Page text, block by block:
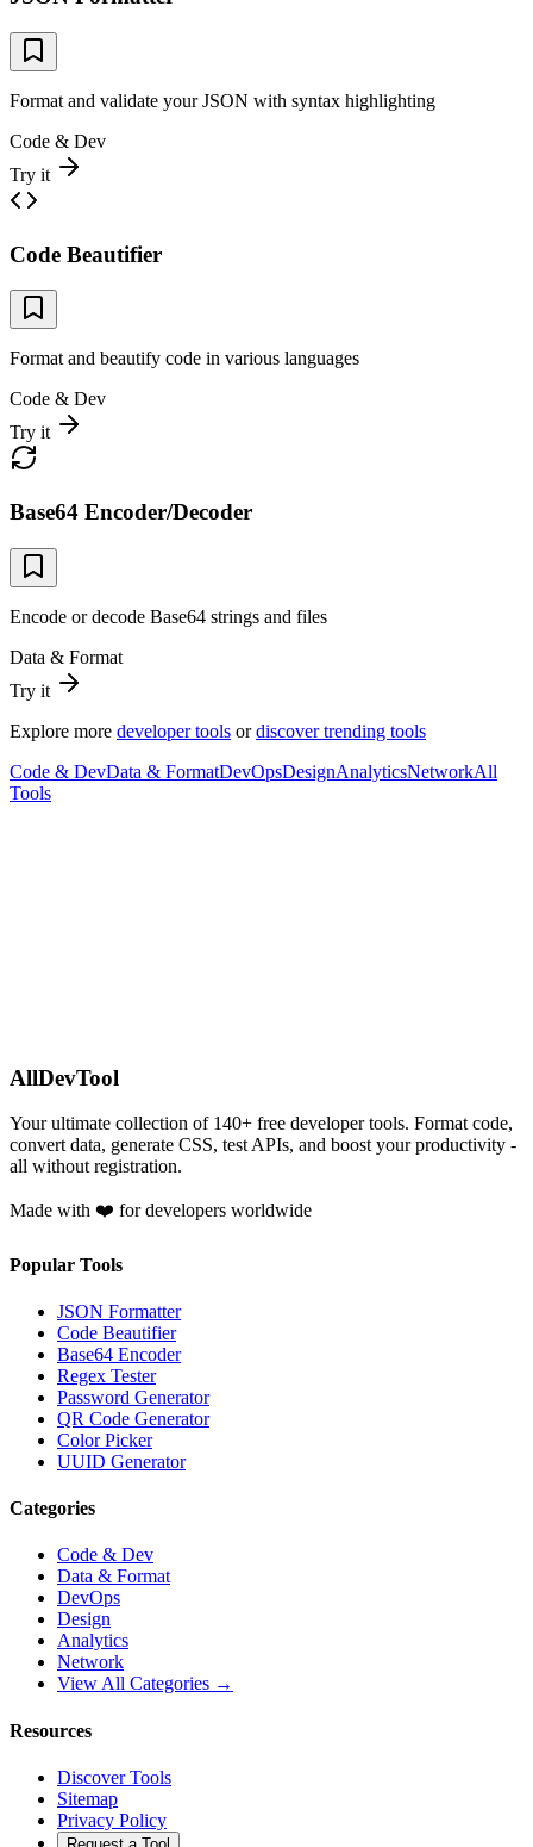
Format and validate your JSON with syntax highlighting
Code & Dev
Try it
Code Beautifier
Format and beautify code in various languages
Code & Dev
Try it
Base64 Encoder/Decoder
Encode or decode Base64 strings and files
Data & Format
Try it
Explore more developer tools or discover trending tools
Code & DevData & FormatDevOpsDesignAnalyticsNetworkAll
Tools
AllDevTool
Your ultimate collection of 140+ free developer tools. Format code,
convert data, generate CSS, test APIs, and boost your productivity -
all without registration.
Made with ❤️ for developers worldwide
Popular Tools
JSON Formatter
Code Beautifier
Base64 Encoder
Regex Tester
Password Generator
QR Code Generator
Color Picker
UUID Generator
Categories
Code & Dev
Data & Format
DevOps
Design
Analytics
Network
View All Categories →
Resources
Discover Tools
Sitemap
Privacy Policy